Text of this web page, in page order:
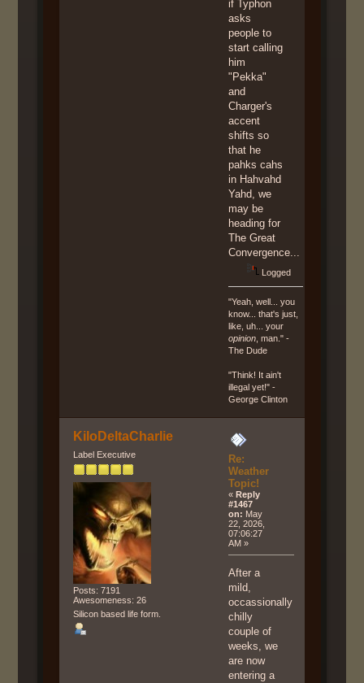
if Typhon
asks
people to
start calling
him
"Pekka"
and
Charger's
accent
shifts so
that he
pahks cahs
in Hahvahd
Yahd, we
may be
heading for
The Great
Convergence...
Logged
"Yeah, well... you
know... that's just,
like, uh... your
opinion , man." -
The Dude
"Think! It ain't
illegal yet!" -
George Clinton
KiloDeltaCharlie
Label Executive
Posts: 7191
Awesomeness: 26
Silicon based life form.
Re:
Weather
Topic!
« Reply
#1467
on: May
22, 2026,
07:06:27
AM »
After a
mild,
occassionally
chilly
couple of
weeks, we
are now
entering a